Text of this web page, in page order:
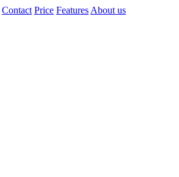
Contact Price Features About us